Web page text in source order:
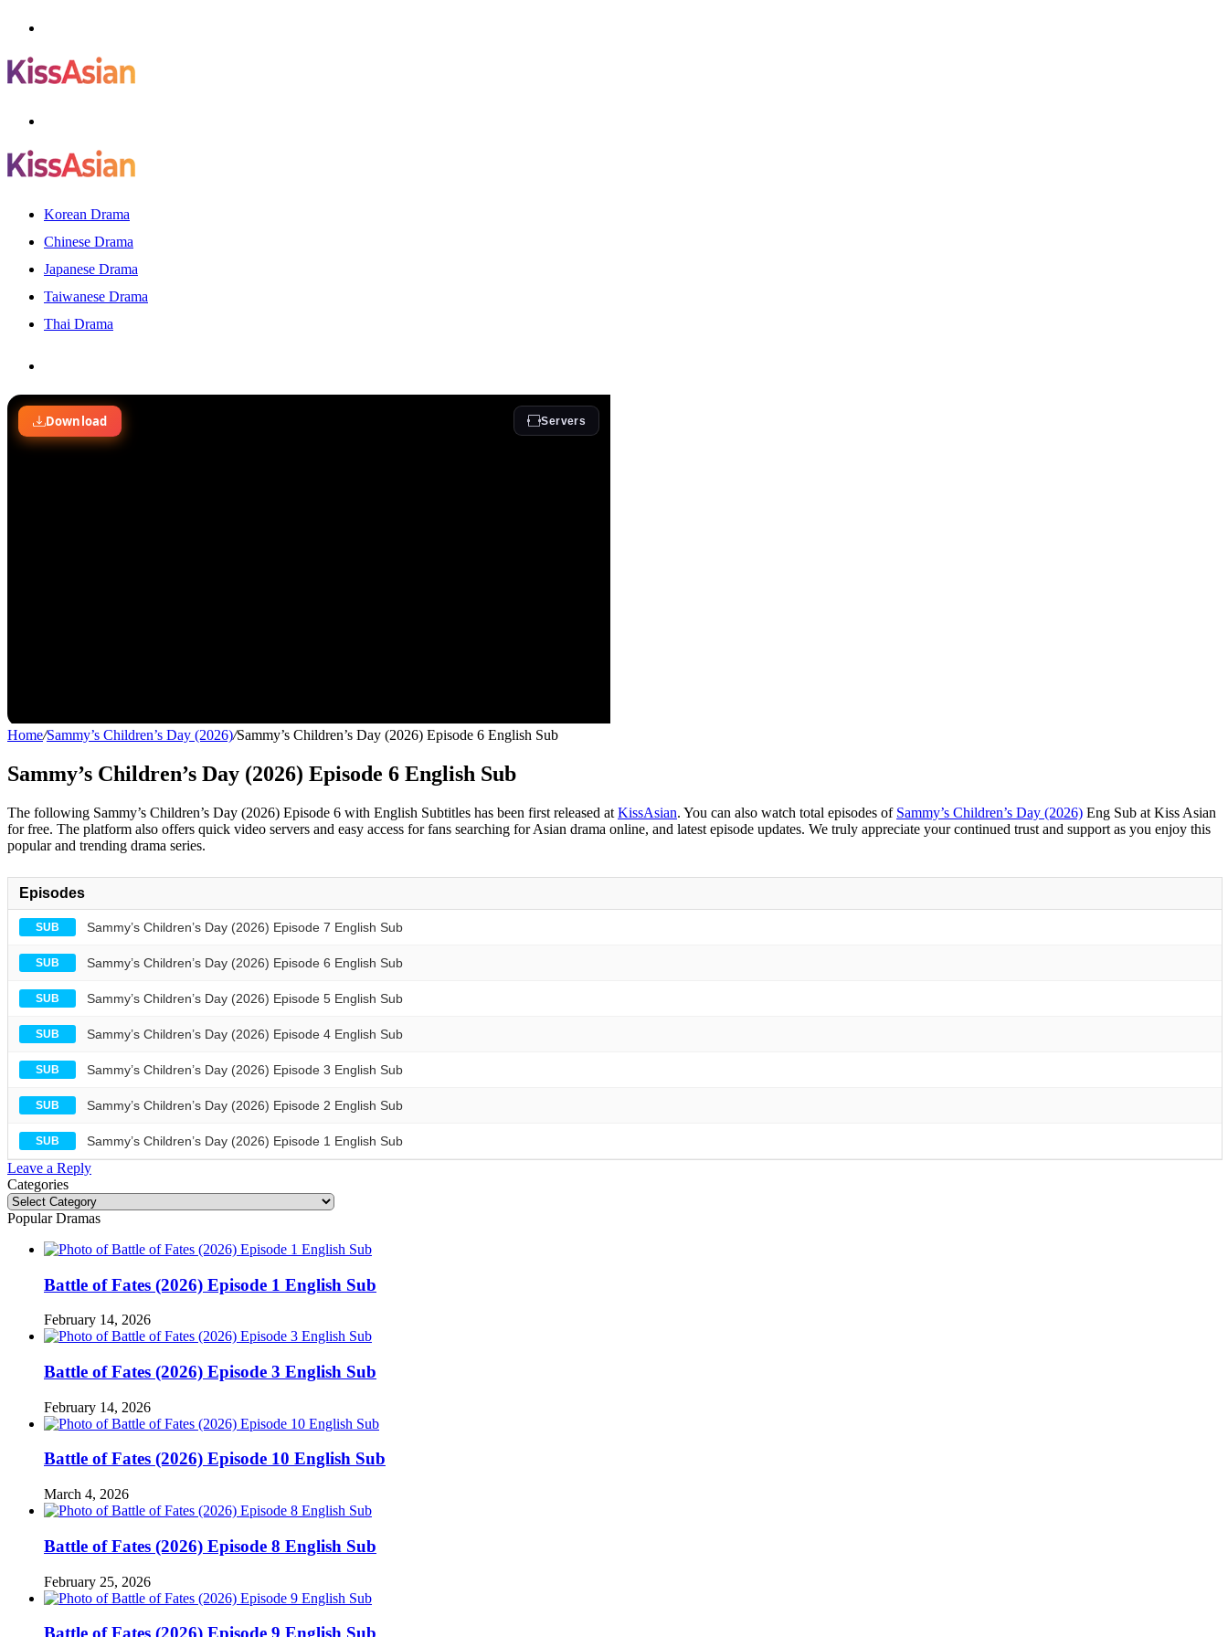
Korean Drama
Chinese Drama
Japanese Drama
Taiwanese Drama
Thai Drama
for
Home/Sammy’s Children’s Day (2026)/Sammy’s Children’s Day (2026) Episode 6 English Sub
Sammy’s Children’s Day (2026) Episode 6 English Sub
The following Sammy’s Children’s Day (2026) Episode 6 with English Subtitles has been first released at KissAsian. You can also watch total episodes of Sammy’s Children’s Day (2026) Eng Sub at Kiss Asian
for free. The platform also offers quick video servers and easy access for fans searching for Asian drama online, and latest episode updates. We truly appreciate your continued trust and support as you enjoy this
popular and trending drama series.
Episodes
SUB Sammy’s Children’s Day (2026) Episode 7 English Sub
SUB Sammy’s Children’s Day (2026) Episode 6 English Sub
SUB Sammy’s Children’s Day (2026) Episode 5 English Sub
SUB Sammy’s Children’s Day (2026) Episode 4 English Sub
SUB Sammy’s Children’s Day (2026) Episode 3 English Sub
SUB Sammy’s Children’s Day (2026) Episode 2 English Sub
SUB Sammy’s Children’s Day (2026) Episode 1 English Sub
Leave a Reply
Categories
Categories
Popular Dramas
Battle of Fates (2026) Episode 1 English Sub
February 14, 2026
Battle of Fates (2026) Episode 3 English Sub
February 14, 2026
Battle of Fates (2026) Episode 10 English Sub
March 4, 2026
Battle of Fates (2026) Episode 8 English Sub
February 25, 2026
Battle of Fates (2026) Episode 9 English Sub